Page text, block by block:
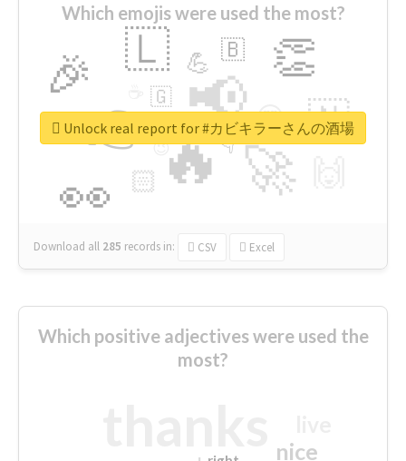
Which emojis were used the most?
🔥
👉 📢
🚀
👀
🎉 👏
🇱
🇳
😍
🏻
💪 🇧
👇
🇬
🔷
😉
🎡
Download all 285 records in: CSV Excel
Unlock real report for #カビキラーさんの酒場
Which positive adjectives were used the
most?
nice